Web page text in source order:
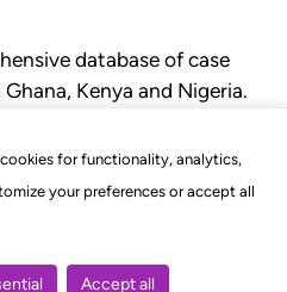
cookies for functionality, analytics,
your preferences or accept all
Accept all
database of case
Kenya and Nigeria.
rules of court.